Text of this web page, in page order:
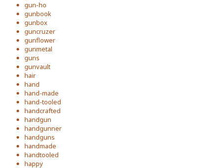
gun-ho
gunbook
gunbox
guncruzer
gunflower
gunmetal
guns
gunvault
hair
hand
hand-made
hand-tooled
handcrafted
handgun
handgunner
handguns
handmade
handtooled
happy